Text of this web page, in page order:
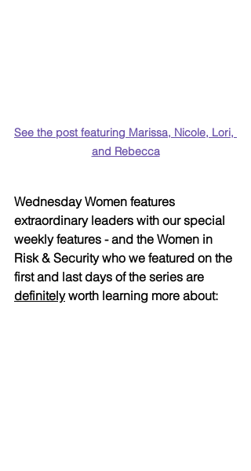
See the post featuring Marissa, Nicole, Lori,
and Rebecca
Wednesday Women features
extraordinary leaders with our special
weekly features - and the Women in
Risk & Security who we featured on the
first and last days of the series are
definitely worth learning more about: